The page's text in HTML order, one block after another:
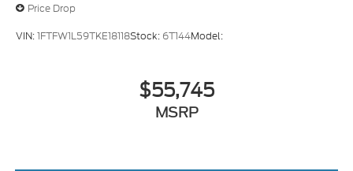
Internet radio capability
Digital/analog instrumentation display
AdvanceTrac w/Roll Stability Control
electronic stability control system with anti-
Price Drop
VIN:1FTFW1L59TKE18118Stock: 6T144Model:
$55,745
MSRP